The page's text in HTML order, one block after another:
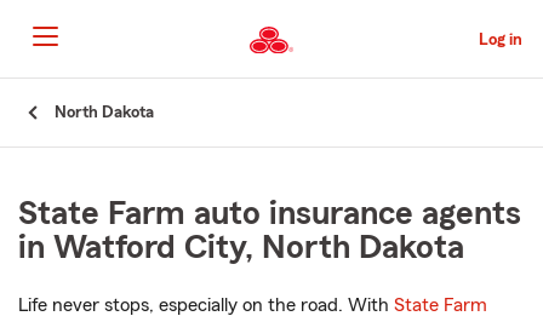
to
Main
Content
Log in
North Dakota
State Farm auto insurance agents
in Watford City, North Dakota
Life never stops, especially on the road. With State Farm